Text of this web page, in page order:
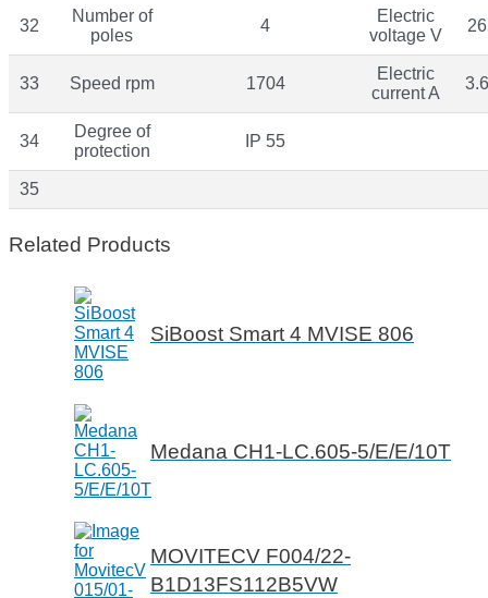
32
Number of
poles
4
Electric
voltage V
33 Speed rpm 1704
Electric
current A
34
Degree of
protection
IP 55
35
Related Products
SiBoost Smart 4 MVISE 806
Medana CH1-LC.605-5/E/E/10T
MOVITECV F004/22-
B1D13FS112B5VW